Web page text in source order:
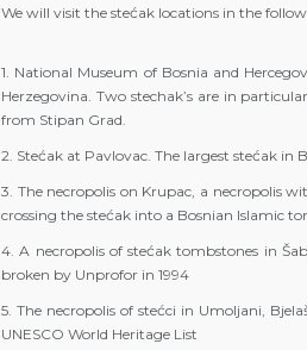
We will visit the stećak locations in the
1. National Museum of Bosnia and
Herzegovina. Two stechak’s are in
from Stipan Grad.
2. Stećak at Pavlovac. The largest stećak in
3. The necropolis on Krupac, a necropolis
crossing the stećak into a Bosnian Islamic
4. A necropolis of stećak tombstones in
broken by Unprofor in 1994
5. The necropolis of stećci in Umoljani,
UNESCO World Heritage List